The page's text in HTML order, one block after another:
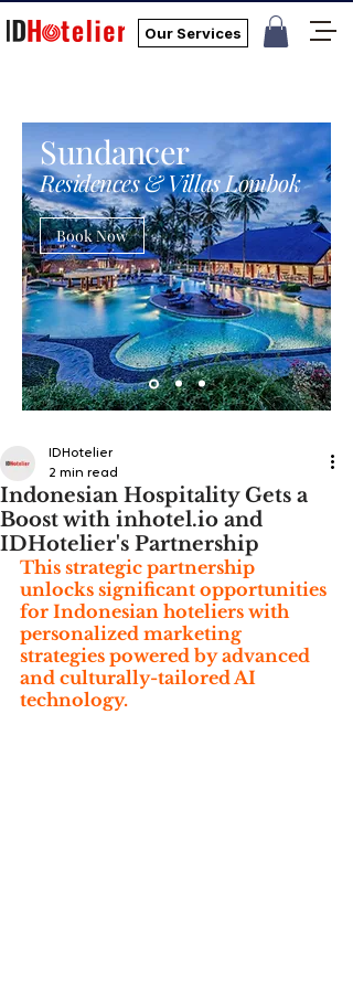
Our Services
Sundancer
Residences & Villas Lombok
Book Now
Indonesian Hospitality Gets a
Boost with inhotel.io and
IDHotelier's Partnership
IDHotelier
2 min read
This strategic partnership
unlocks significant opportunities
for Indonesian hoteliers with
personalized marketing
strategies powered by advanced
and culturally-tailored AI
technology.